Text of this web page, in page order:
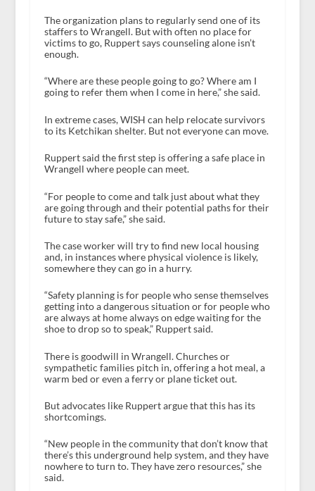
The organization plans to regularly send one of its
staffers to Wrangell. But with often no place for
victims to go, Ruppert says counseling alone isn’t
enough.
“Where are these people going to go? Where am I
going to refer them when I come in here,” she said.
In extreme cases, WISH can help relocate survivors
to its Ketchikan shelter. But not everyone can move.
Ruppert said the first step is offering a safe place in
Wrangell where people can meet.
“For people to come and talk just about what they
are going through and their potential paths for their
future to stay safe,” she said.
The case worker will try to find new local housing
and, in instances where physical violence is likely,
somewhere they can go in a hurry.
“Safety planning is for people who sense themselves
getting into a dangerous situation or for people who
are always at home always on edge waiting for the
shoe to drop so to speak,” Ruppert said.
There is goodwill in Wrangell. Churches or
sympathetic families pitch in, offering a hot meal, a
warm bed or even a ferry or plane ticket out.
But advocates like Ruppert argue that this has its
shortcomings.
“New people in the community that don’t know that
there’s this underground help system, and they have
nowhere to turn to. They have zero resources,” she
said.